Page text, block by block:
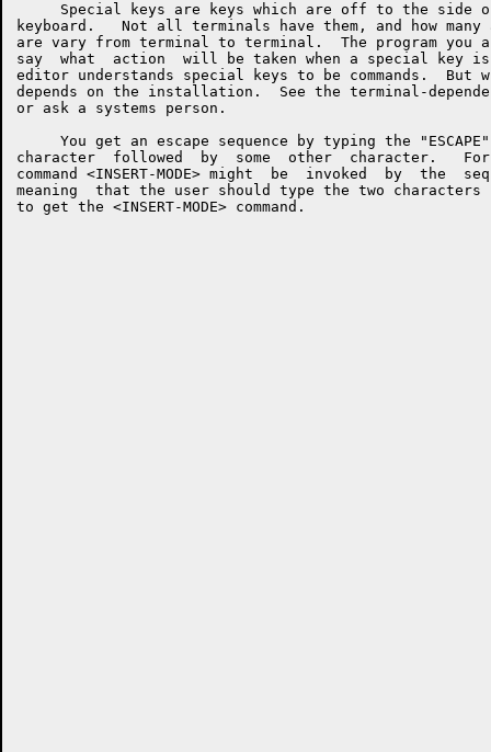
Special keys are keys which are off to the side
keyboard.   Not all terminals have them, and how many
are vary from terminal to terminal.  The program you
say  what  action  will be taken when a special key is
editor understands special keys to be commands.  But
depends on the installation.  See the terminal-
or ask a systems person.
You get an escape sequence by typing the
character  followed  by  some  other  character.
command <INSERT-MODE> might  be  invoked  by  the
meaning  that the user should type the two characters
to get the <INSERT-MODE> command.